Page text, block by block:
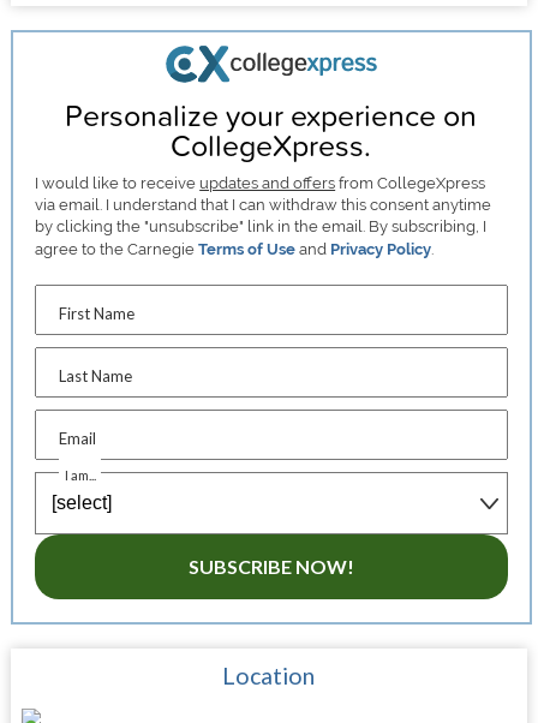
Personalize your experience on
CollegeXpress.
I would like to receive updates and offers from CollegeXpress
via email. I understand that I can withdraw this consent anytime
by clicking the "unsubscribe" link in the email. By subscribing, I
agree to the CarnegieTerms of Use and Privacy Policy.
First Name
Last Name
Email
I am...
SUBSCRIBE NOW!
Location